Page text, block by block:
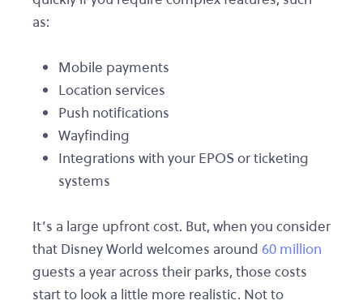
as:
Mobile payments
Location services
Push notifications
Wayfinding
Integrations with your EPOS or ticketing
systems
It’s a large upfront cost. But, when you consider
that Disney World welcomes around 60 million
guests a year across their parks, those costs
start to look a little more realistic. Not to